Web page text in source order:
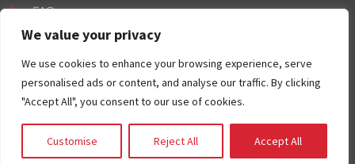
We value your privacy
We use cookies to enhance your browsing experience, serve
personalised ads or content, and analyse our traffic. By clicking
"Accept All", you consent to our use of cookies.
Customise Reject All Accept All
FAQ
Contact
Fostering and Adoption